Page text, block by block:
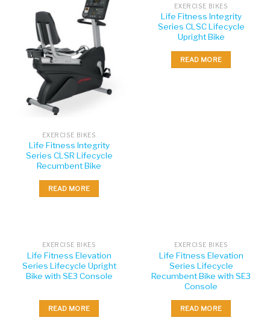
EXERCISE BIKES
Life Fitness Integrity
Series CLSR Lifecycle
Recumbent Bike
READ MORE
EXERCISE BIKES
Life Fitness Integrity
Series CLSC Lifecycle
Upright Bike
READ MORE
EXERCISE BIKES
Life Fitness Elevation
Series Lifecycle Upright
Bike with SE3 Console
READ MORE
EXERCISE BIKES
Life Fitness Elevation
Series Lifecycle
Recumbent Bike with SE3
Console
READ MORE